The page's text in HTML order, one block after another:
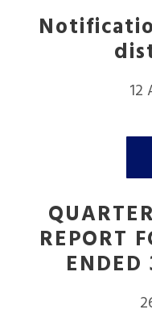
12
REPORT
ENDED